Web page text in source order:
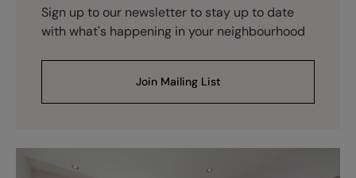
Sign up to our newsletter to stay up to date
with what's happening in your neighbourhood
Join Mailing List